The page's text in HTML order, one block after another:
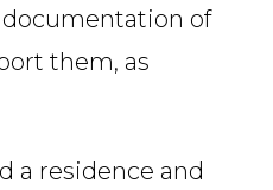
of
them, as
a residence and